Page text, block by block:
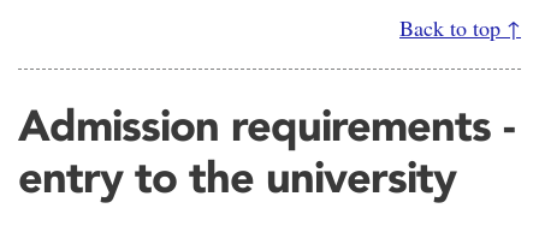
Back to top ↑
Admission requirements -
entry to the university